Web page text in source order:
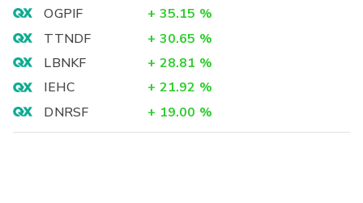
OGPIF + 35.15 %
TTNDF
+ 30.65 %
LBNKF
+ 28.81 %
IEHC
+ 21.92 %
DNRSF
+ 19.00 %